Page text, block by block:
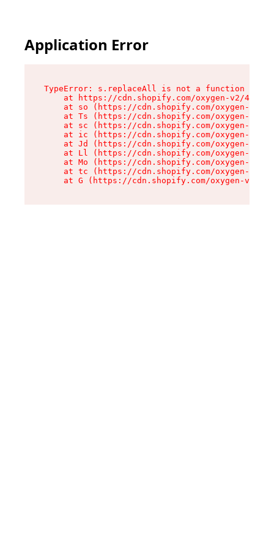
Application Error
TypeError: s.replaceAll is not a function
at https://cdn.shopify.com/oxygen-v2/
at so (https://cdn.shopify.com/oxygen-v2/
at Ts (https://cdn.shopify.com/oxygen-v2/
at sc (https://cdn.shopify.com/oxygen-v2/
at ic (https://cdn.shopify.com/oxygen-v2/
at Jd (https://cdn.shopify.com/oxygen-v2/
at Ll (https://cdn.shopify.com/oxygen-v2/
at Mo (https://cdn.shopify.com/oxygen-v2/
at tc (https://cdn.shopify.com/oxygen-v2/
at G (https://cdn.shopify.com/oxygen-v2/